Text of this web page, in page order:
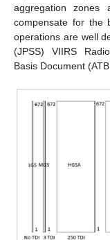
aggregation
compensate for the
operations are well
(JPSS) VIIRS
Basis Document